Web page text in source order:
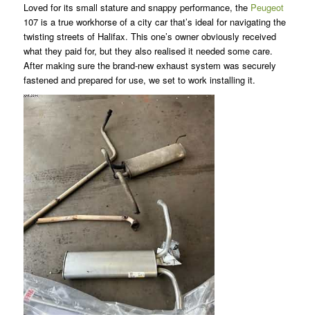
Loved for its small stature and snappy performance, the Peugeot
107 is a true workhorse of a city car that’s ideal for navigating the
twisting streets of Halifax. This one’s owner obviously received
what they paid for, but they also realised it needed some care.
After making sure the brand-new exhaust system was securely
fastened and prepared for use, we set to work installing it.